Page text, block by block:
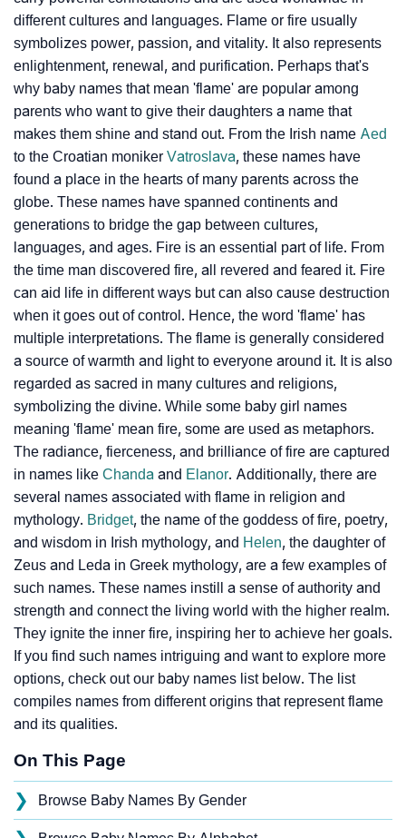
different cultures and languages. Flame or fire usually
symbolizes power, passion, and vitality. It also represents
enlightenment, renewal, and purification. Perhaps that's
why baby names that mean 'flame' are popular among
parents who want to give their daughters a name that
makes them shine and stand out. From the Irish name Aed
to the Croatian moniker Vatroslava, these names have
found a place in the hearts of many parents across the
globe. These names have spanned continents and
generations to bridge the gap between cultures,
languages, and ages. Fire is an essential part of life. From
the time man discovered fire, all revered and feared it. Fire
can aid life in different ways but can also cause destruction
when it goes out of control. Hence, the word 'flame' has
multiple interpretations. The flame is generally considered
a source of warmth and light to everyone around it. It is also
regarded as sacred in many cultures and religions,
symbolizing the divine. While some baby girl names
meaning 'flame' mean fire, some are used as metaphors.
The radiance, fierceness, and brilliance of fire are captured
in names like Chanda and Elanor. Additionally, there are
several names associated with flame in religion and
mythology. Bridget, the name of the goddess of fire, poetry,
and wisdom in Irish mythology, and Helen, the daughter of
Zeus and Leda in Greek mythology, are a few examples of
such names. These names instill a sense of authority and
strength and connect the living world with the higher realm.
They ignite the inner fire, inspiring her to achieve her goals.
If you find such names intriguing and want to explore more
options, check out our baby names list below. The list
compiles names from different origins that represent flame
and its qualities.
On This Page
❯ Browse Baby Names By Gender